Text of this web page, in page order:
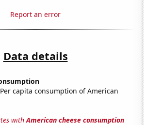
Report an error
Data details
Per capita consumption of American
withAmerican cheese consumption